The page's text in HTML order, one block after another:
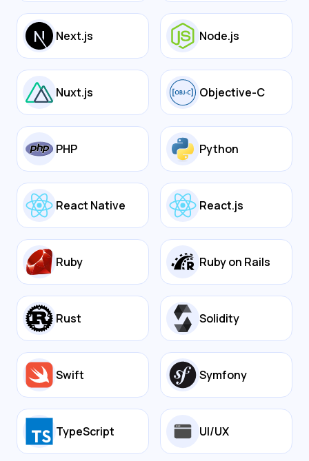
Next.js Node.js
Nuxt.js Objective-C
PHP Python
React Native React.js
Ruby Ruby on Rails
Rust Solidity
Swift Symfony
TypeScript UI/UX